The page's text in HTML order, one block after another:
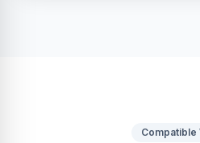
Compatible